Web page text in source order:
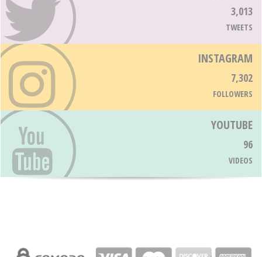
3,013
TWEETS
INSTAGRAM
7,302
FOLLOWERS
YOUTUBE
96
VIDEOS